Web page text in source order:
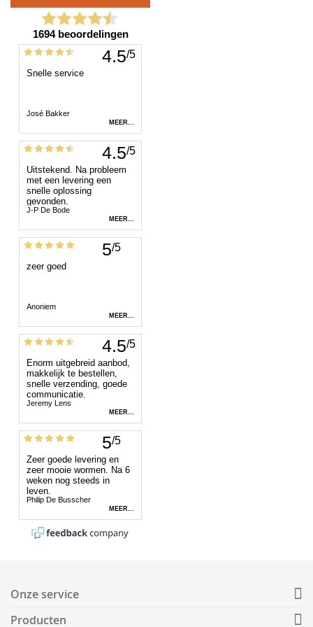
Onze service
Producten